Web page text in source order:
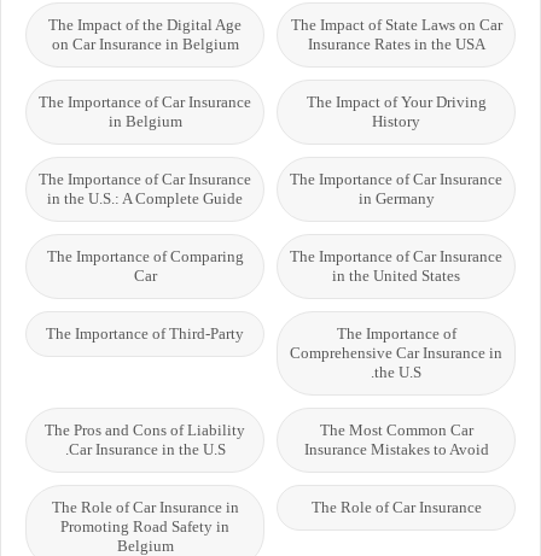
The Impact of State Laws on Car
Insurance Rates in the USA
The Impact of the Digital Age
on Car Insurance in Belgium
The Impact of Your Driving
History
The Importance of Car Insurance
in Belgium
The Importance of Car Insurance
in Germany
The Importance of Car Insurance
in the U.S.: A Complete Guide
The Importance of Car Insurance
in the United States
The Importance of Comparing
Car
The Importance of
Comprehensive Car Insurance in
the U.S.
The Importance of Third-Party
The Most Common Car
Insurance Mistakes to Avoid
The Pros and Cons of Liability
Car Insurance in the U.S.
The Role of Car Insurance
The Role of Car Insurance in
Promoting Road Safety in
Belgium